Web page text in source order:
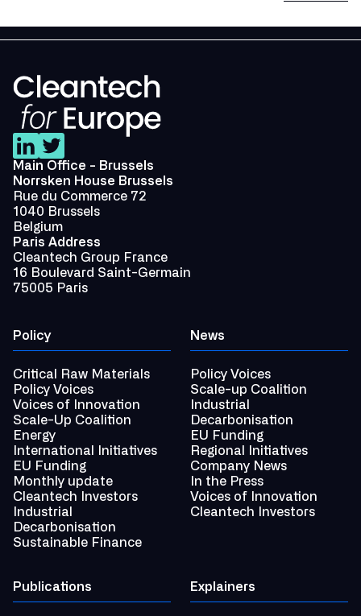
Main Office - Brussels
Norrsken House Brussels
Rue du Commerce 72
1040 Brussels
Belgium
Paris Address
Cleantech Group France
16 Boulevard Saint-Germain
75005 Paris
Policy
Critical Raw Materials
Policy Voices
Voices of Innovation
Scale-Up Coalition
Energy
International Initiatives
EU Funding
Monthly update
Cleantech Investors
Industrial
Decarbonisation
Sustainable Finance
News
Policy Voices
Scale-up Coalition
Industrial
Decarbonisation
EU Funding
Regional Initiatives
Company News
In the Press
Voices of Innovation
Cleantech Investors
Publications Explainers